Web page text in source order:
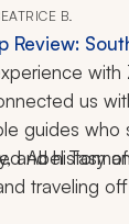
B.
Review:
Sound,
3 Weeks
with
us
guides who
and history
Abel
traveling